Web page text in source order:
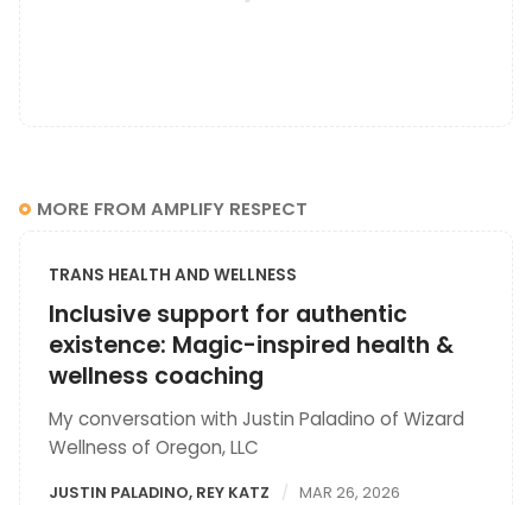
MORE FROM AMPLIFY RESPECT
TRANS HEALTH AND WELLNESS
Inclusive support for authentic
existence: Magic-inspired health &
wellness coaching
My conversation with Justin Paladino of Wizard
Wellness of Oregon, LLC
JUSTIN PALADINO, REY KATZ
MAR 26, 2026